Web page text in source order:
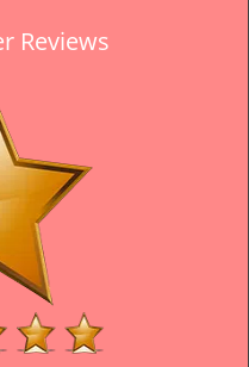
Reviews